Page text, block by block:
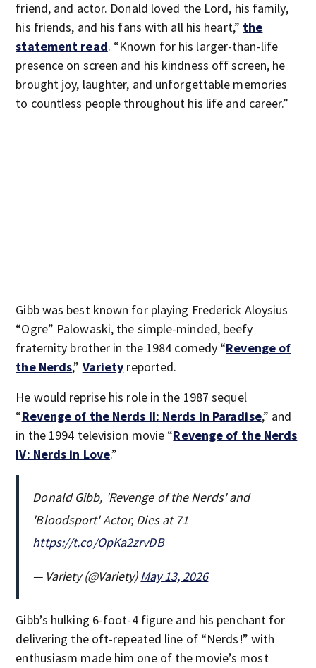
friend, and actor. Donald loved the Lord, his family,
his friends, and his fans with all his heart,” the
statement read. “Known for his larger-than-life
presence on screen and his kindness off screen, he
brought joy, laughter, and unforgettable memories
to countless people throughout his life and career.”
Gibb was best known for playing Frederick Aloysius
“Ogre” Palowaski, the simple-minded, beefy
fraternity brother in the 1984 comedy “Revenge of
the Nerds,” Variety reported.
He would reprise his role in the 1987 sequel
“Revenge of the Nerds II: Nerds in Paradise,” and
in the 1994 television movie “Revenge of the Nerds
IV: Nerds in Love.”
Donald Gibb, 'Revenge of the Nerds' and
'Bloodsport' Actor, Dies at 71
https://t.co/OpKa2zrvDB
— Variety (@Variety)May 13, 2026
Gibb’s hulking 6-foot-4 figure and his penchant for
delivering the oft-repeated line of “Nerds!” with
enthusiasm made him one of the movie’s most